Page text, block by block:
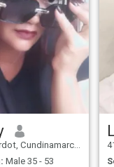
Cundinamarca, Colombia
Male 35 - 53